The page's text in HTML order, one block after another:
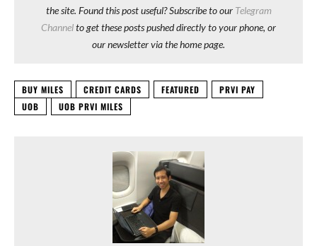
the site. Found this post useful? Subscribe to our Telegram
Channelto get these posts pushed directly to your phone, or
our newsletter via the home page.
BUY MILES CREDIT CARDS FEATURED
PRVI PAY
UOB
UOB PRVI MILES